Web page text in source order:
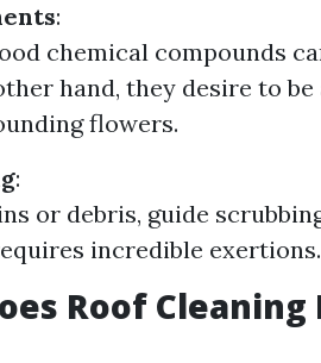
:
chemical compounds
hand, they desire to
flowers.
:
or debris, guide
incredible exertions.
Roof Cleaning